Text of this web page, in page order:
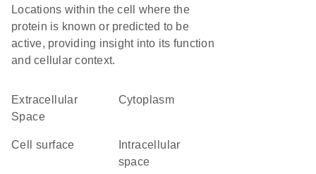
Locations within the cell where the
protein is known or predicted to be
active, providing insight into its function
and cellular context.
Extracellular
Space
Cytoplasm
cell surface
space